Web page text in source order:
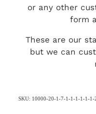
or any other
form
These are our
but we can
SKU: 10000-20-1-7-1-1-1-1-1-1-